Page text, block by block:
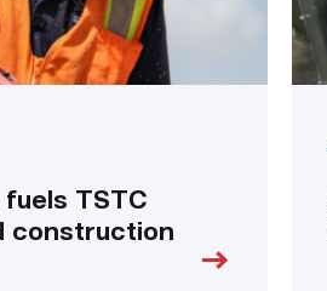
TSTC
construction